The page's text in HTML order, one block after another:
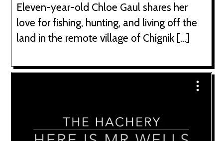
Eleven-year-old Chloe Gaul shares her
love for fishing, hunting, and living off the
land in the remote village of Chignik […]